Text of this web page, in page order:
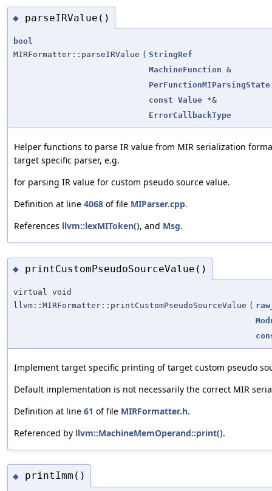
◆ parseIRValue()
bool
MIRFormatter::parseIRValue ( StringRef
MachineFunction &
PerFunctionMIParsingState
const Value *&
ErrorCallbackType
Helper functions to parse IR value from MIR serialization
target specific parser, e.g.
for parsing IR value for custom pseudo source value.
Definition at line 4068 of file MIParser.cpp.
References llvm::lexMIToken(), and Msg.
◆ printCustomPseudoSourceValue()
virtual void
llvm::MIRFormatter::printCustomPseudoSourceValue (
Implement target specific printing of target custom pseudo
Default implementation is not necessarily the correct MIR
Definition at line 61 of file MIRFormatter.h.
Referenced by llvm::MachineMemOperand::print().
◆ printImm()